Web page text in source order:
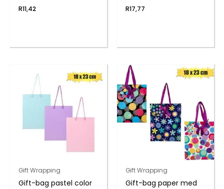
R11,42 R17,77
Gift Wrapping
Gift-bag pastel color
Gift Wrapping
Gift-bag paper med